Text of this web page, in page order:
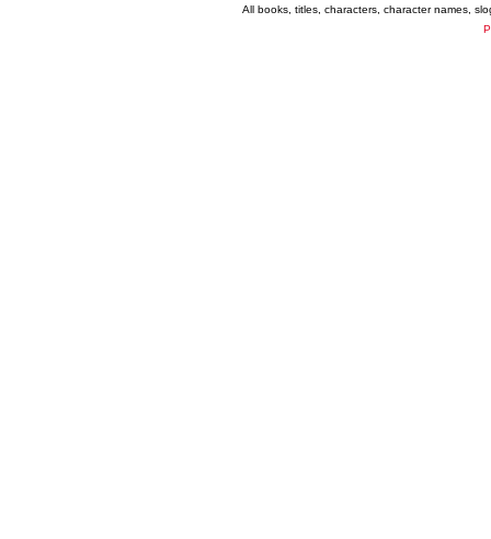
All books, titles, characters, character names,